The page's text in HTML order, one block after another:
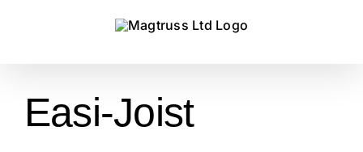
Easi-Joist